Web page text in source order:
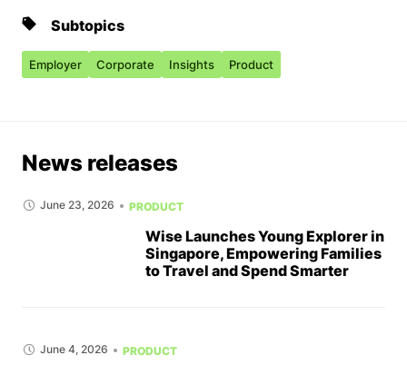
Subtopics
Employer Corporate Insights Product
News releases
June 23, 2026 PRODUCT
Wise Launches Young Explorer in
Singapore, Empowering Families
to Travel and Spend Smarter
June 4, 2026 PRODUCT